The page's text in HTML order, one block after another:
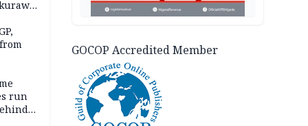
run
GOCOP Accredited Member